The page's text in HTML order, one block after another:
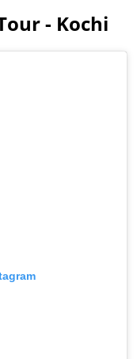
- Kochi